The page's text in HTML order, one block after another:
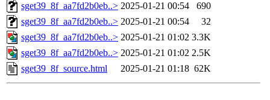
sget39_8f_aa7fd2b0eb..> 2025-01-21 00:54
690
sget39_8f_aa7fd2b0eb..> 2025-01-21 00:54
32
sget39_8f_aa7fd2b0eb..> 2025-01-21 01:02 3.3K
sget39_8f_aa7fd2b0eb..> 2025-01-21 01:02 2.5K
sget39_8f_source.html
2025-01-21 01:18 62K